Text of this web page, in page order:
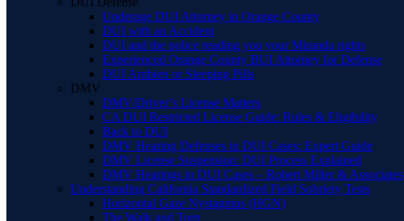
Underage DUI Attorney in Orange County
DUI with an Accident
DUI and the police reading you your Miranda rights
Experienced Orange County BUI Attorney for Defense
DUI Ambien or Sleeping Pills
DMV
DMV/Driver’s License Matters
CA DUI Restricted License Guide: Rules & Eligibility
Back to DUI
DMV Hearing Defenses in DUI Cases: Expert Guide
DMV License Suspension: DUI Process Explained
DMV Hearings in DUI Cases – Robert Miller & Associates
Understanding California Standardized Field Sobriety Tests
Horizontal Gaze Nystagmus (HGN)
The Walk and Turn